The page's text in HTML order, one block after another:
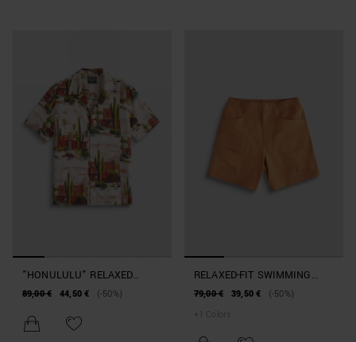
"HONULULU" RELAXED
STRAIGHT-FIT SHIRT IN A
DESERT PATTERN
89,00 € 44,50 € (-50%)
RELAXED-FIT SWIMMING
COSTUME WITH POCKET
79,00 € 39,50 €
(-50%)
+
Colors